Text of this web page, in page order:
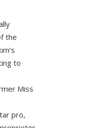
the
to
Miss
pro,